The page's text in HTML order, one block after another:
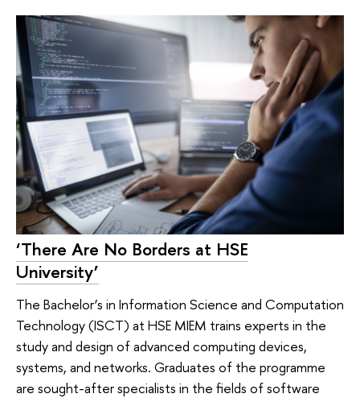
‘There Are No Borders at HSE
University’
The Bachelor’s in Information Science and Computation
Technology (ISCT) at HSE MIEM trains experts in the
study and design of advanced computing devices,
systems, and networks. Graduates of the programme
are sought-after specialists in the fields of software